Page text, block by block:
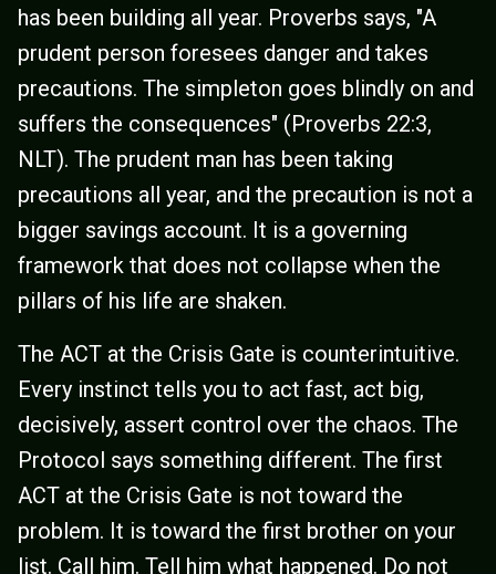
has been building all year. Proverbs says, "A
prudent person foresees danger and takes
precautions. The simpleton goes blindly on and
suffers the consequences" (Proverbs 22:3,
NLT). The prudent man has been taking
precautions all year, and the precaution is not a
bigger savings account. It is a governing
framework that does not collapse when the
pillars of his life are shaken.
The ACT at the Crisis Gate is counterintuitive.
Every instinct tells you to act fast, act big,
decisively, assert control over the chaos. The
Protocol says something different. The first
ACT at the Crisis Gate is not toward the
problem. It is toward the first brother on your
list. Call him. Tell him what happened. Do not